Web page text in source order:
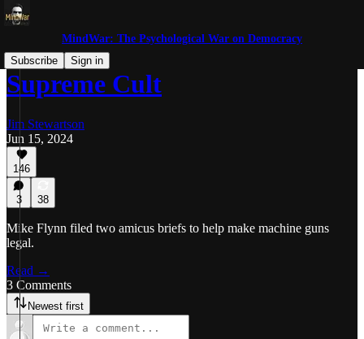
MindWar: The Psychological War on Democracy
Subscribe
Sign in
Supreme Cult
Jim Stewartson
Jun 15, 2024
146
3 38
Mike Flynn filed two amicus briefs to help make machine guns
legal.
Read →
3 Comments
Newest first